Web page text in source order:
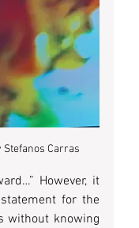
Stefanos Carras
However, it
for the
without knowing